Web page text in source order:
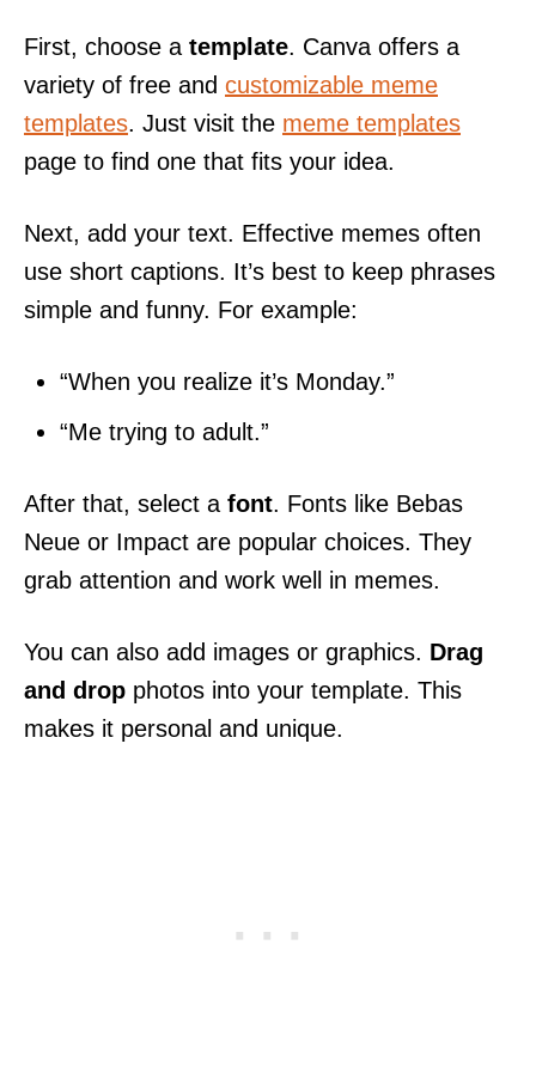
First, choose a template. Canva offers a
variety of free and customizable meme
templates. Just visit the meme templates
page to find one that fits your idea.
Next, add your text. Effective memes often
use short captions. It’s best to keep phrases
simple and funny. For example:
“When you realize it’s Monday.”
“Me trying to adult.”
After that, select a font. Fonts like Bebas
Neue or Impact are popular choices. They
grab attention and work well in memes.
You can also add images or graphics. Drag
and drop photos into your template. This
makes it personal and unique.